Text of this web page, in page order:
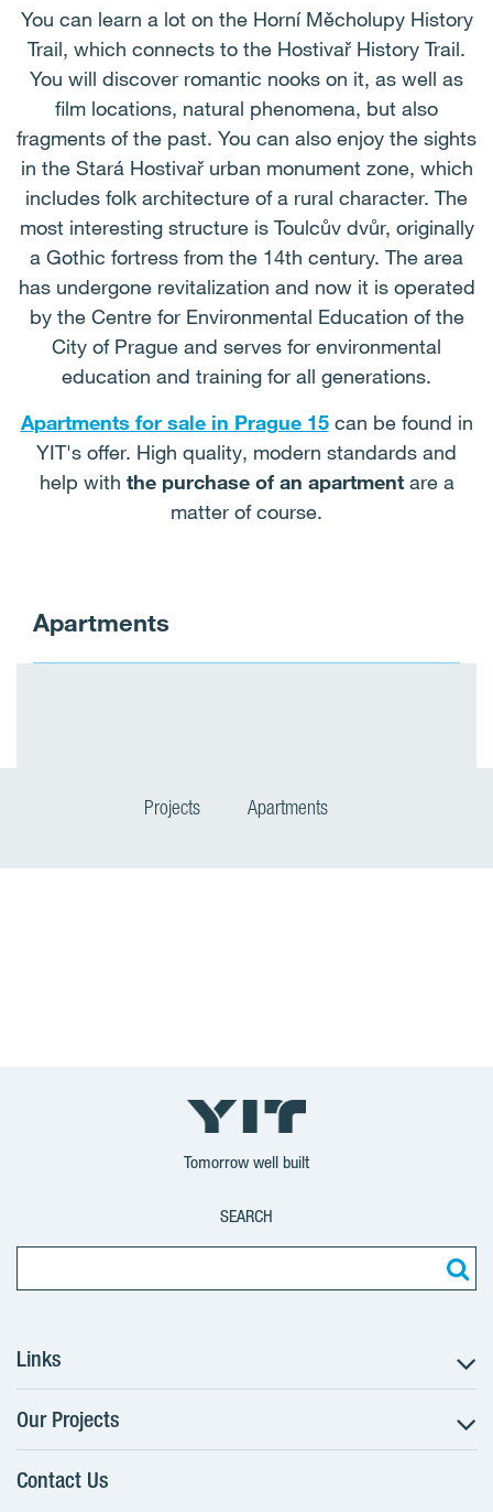
You can learn a lot on the Horní Měcholupy History
Trail, which connects to the Hostivař History Trail.
You will discover romantic nooks on it, as well as
film locations, natural phenomena, but also
fragments of the past. You can also enjoy the sights
in the Stará Hostivař urban monument zone, which
includes folk architecture of a rural character. The
most interesting structure is Toulcův dvůr, originally
a Gothic fortress from the 14th century. The area
has undergone revitalization and now it is operated
by the Centre for Environmental Education of the
City of Prague and serves for environmental
education and training for all generations.
Apartments for sale in Prague 15can be found in
YIT's offer. High quality, modern standards and
help with the purchase of an apartment are a
matter of course.
Apartments
Projects Apartments
Tomorrow well built
SEARCH
Links
The Buying Process
Client alterations
About YIT
Our Projects
RANTA Barrandov III
Contact Us